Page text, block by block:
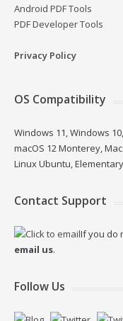
Android PDF Tools
PDF Developer Tools
Privacy Policy
OS Compatibility
Windows 11, Windows
macOS 12 Monterey,
Linux Ubuntu,
Contact Support
If you do
email us.
Follow Us